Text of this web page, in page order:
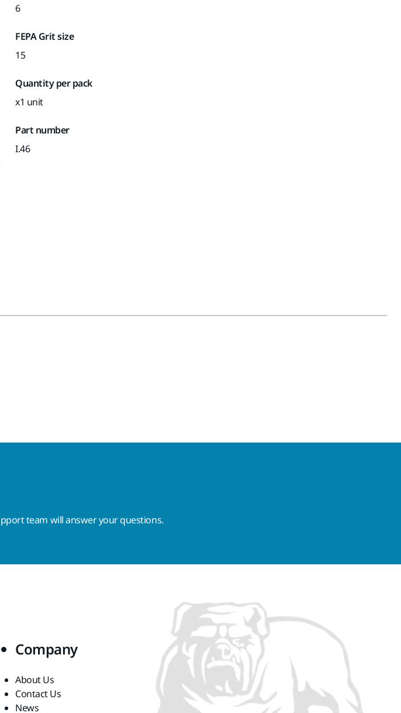
6
FEPA Grit size
15
Quantity per pack
x1 unit
Part number
I.46
team will answer your questions.
Company
About Us
Contact Us
News